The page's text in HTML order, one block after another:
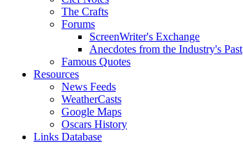
The Crafts
Forums
ScreenWriter's Exchange
Anecdotes from the Industry's Past
Famous Quotes
Resources
News Feeds
WeatherCasts
Google Maps
Oscars History
Links Database